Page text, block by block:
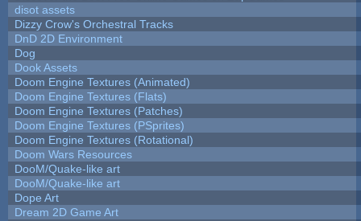
disot assets
Dizzy Crow's Orchestral Tracks
DnD 2D Environment
Dog
Dook Assets
Doom Engine Textures (Animated)
Doom Engine Textures (Flats)
Doom Engine Textures (Patches)
Doom Engine Textures (PSprites)
Doom Engine Textures (Rotational)
Doom Wars Resources
DooM/Quake-like art
DooM/Quake-like art
Dope Art
Dream 2D Game Art